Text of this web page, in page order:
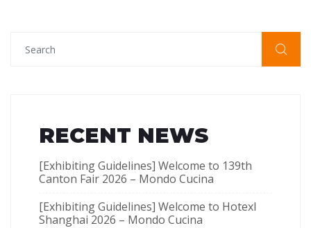
RECENT NEWS
[Exhibiting Guidelines] Welcome to 139th
Canton Fair 2026 – Mondo Cucina
[Exhibiting Guidelines] Welcome to Hotexl
Shanghai 2026 – Mondo Cucina